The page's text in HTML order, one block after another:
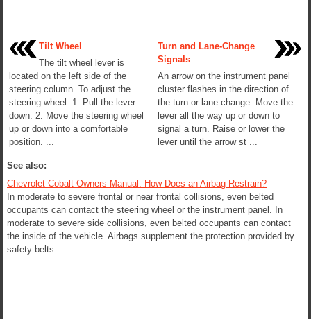
Tilt Wheel
The tilt wheel lever is
located on the left side of the
steering column. To adjust the
steering wheel: 1. Pull the lever
down. 2. Move the steering wheel
up or down into a comfortable
position. ...
Turn and Lane-Change
Signals
An arrow on the instrument panel
cluster flashes in the direction of
the turn or lane change. Move the
lever all the way up or down to
signal a turn. Raise or lower the
lever until the arrow st ...
See also:
Chevrolet Cobalt Owners Manual. How Does an Airbag Restrain?
In moderate to severe frontal or near frontal collisions, even belted
occupants can contact the steering wheel or the instrument panel. In
moderate to severe side collisions, even belted occupants can contact
the inside of the vehicle. Airbags supplement the protection provided by
safety belts ...